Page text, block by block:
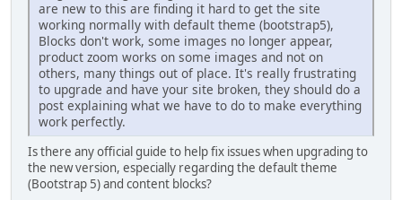
are new to this are finding it hard to get the site
working normally with default theme (bootstrap5),
Blocks don't work, some images no longer appear,
product zoom works on some images and not on
others, many things out of place. It's really frustrating
to upgrade and have your site broken, they should do a
post explaining what we have to do to make everything
work perfectly.
Is there any official guide to help fix issues when upgrading to
the new version, especially regarding the default theme
(Bootstrap 5) and content blocks?